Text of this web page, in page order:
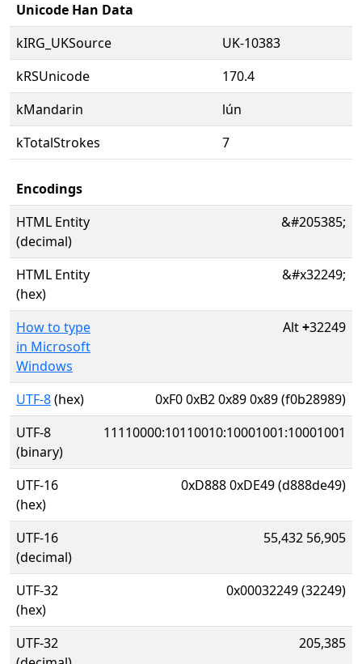
Unicode Han Data
kIRG_UKSource
UK-10383
kRSUnicode
170.4
kMandarin
lún
kTotalStrokes
7
Encodings
HTML Entity
(decimal)
&#205385;
HTML Entity
(hex)
&#x32249;
How to type
in Microsoft
Windows
Alt+32249
UTF-8(hex)
0xF0 0xB2 0x89 0x89 (f0b28989)
UTF-8
(binary)
11110000:10110010:10001001:10001001
UTF-16
(hex)
0xD888 0xDE49 (d888de49)
UTF-16
(decimal)
55,432 56,905
UTF-32
(hex)
0x00032249 (32249)
UTF-32
205,385